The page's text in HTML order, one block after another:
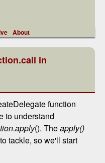
About
in
function
to understand
(). Theapply()
tackle, so we'll start